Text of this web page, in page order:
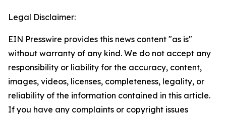
Legal Disclaimer:
EIN Presswire provides this news content "as is"
without warranty of any kind. We do not accept any
responsibility or liability for the accuracy, content,
images, videos, licenses, completeness, legality, or
reliability of the information contained in this article.
If you have any complaints or copyright issues